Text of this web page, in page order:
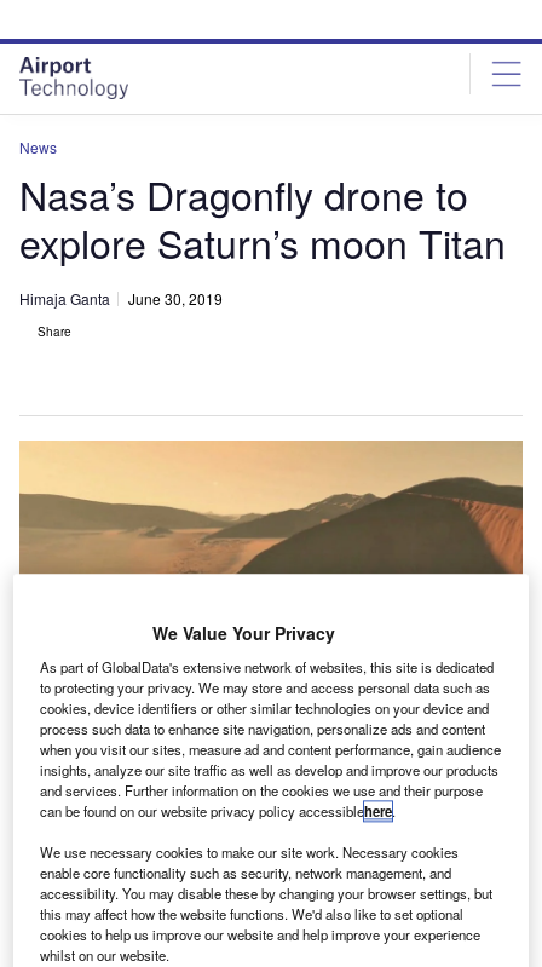
site
menu
page
content
News
Nasa’s Dragonfly drone to
explore Saturn’s moon Titan
Himaja Ganta June 30, 2019
Share
Dragonfly is a mission to assess Titan’s microbial habitability and study its
prebiotic chemistry at various locations. Credit: Nasa/JHU-APL.
N asa has announced that its Dragonfly mission will
explore, sample and examine sites around Titan,
Saturn’s largest moon Titan.
A part of the space agency’s New Frontiers
programme, Dragonfly will be launched in 2026 and is
expected to arrive in 2034.
We Value Your Privacy
As part of GlobalData's extensive network of websites, this site is dedicated
to protecting your privacy. We may store and access personal data such as
cookies, device identifiers or other similar technologies on your device and
process such data to enhance site navigation, personalize ads and content
when you visit our sites, measure ad and content performance, gain audience
insights, analyze our site traffic as well as develop and improve our products
and services. Further information on the cookies we use and their purpose
can be found on our website privacy policy accessiblehere.
We use necessary cookies to make our site work. Necessary cookies
enable core functionality such as security, network management, and
accessibility. You may disable these by changing your browser settings, but
this may affect how the website functions. We'd also like to set optional
cookies to help us improve our website and help improve your experience
whilst on our website.